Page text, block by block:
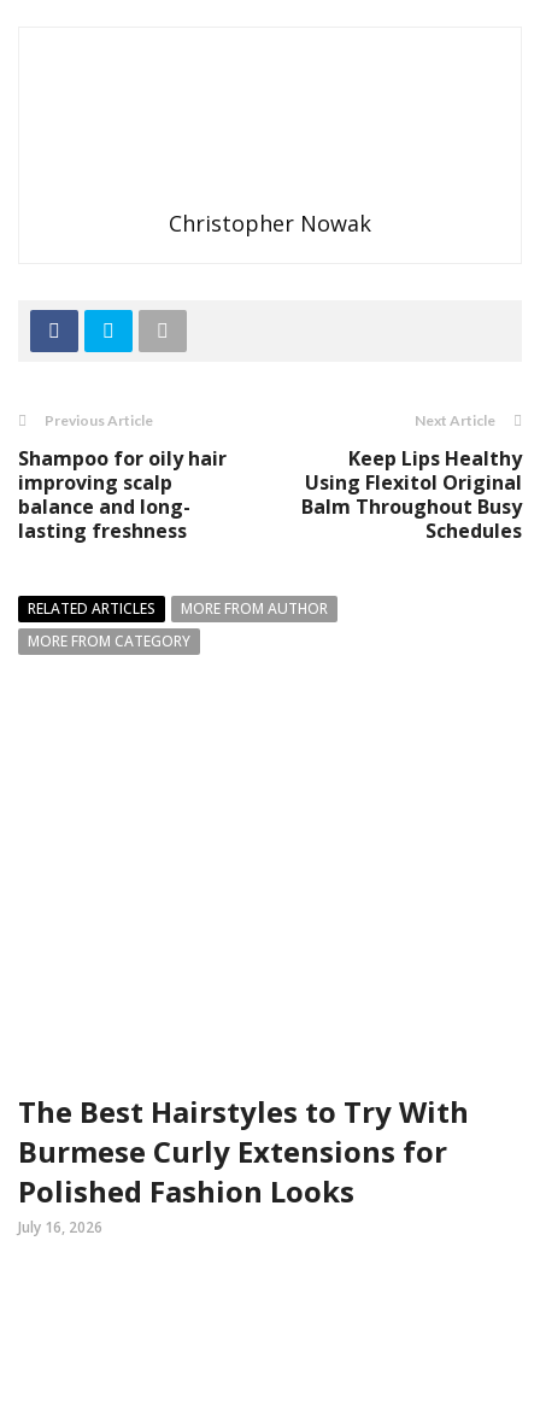
Christopher Nowak
Previous Article
Shampoo for oily hair
improving scalp
balance and long-
lasting freshness
Next Article
Keep Lips Healthy
Using Flexitol Original
Balm Throughout Busy
Schedules
RELATED ARTICLES
MORE FROM AUTHOR
MORE FROM CATEGORY
The Best Hairstyles to Try With
Burmese Curly Extensions for
Polished Fashion Looks
July 16, 2026